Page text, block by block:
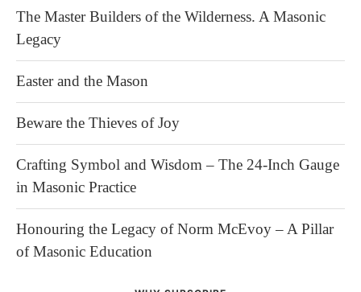
The Master Builders of the Wilderness. A Masonic
Legacy
Easter and the Mason
Beware the Thieves of Joy
Crafting Symbol and Wisdom – The 24-Inch Gauge
in Masonic Practice
Honouring the Legacy of Norm McEvoy – A Pillar
of Masonic Education